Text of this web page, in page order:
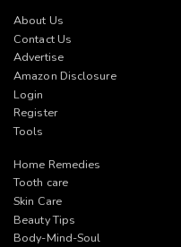
About Us
Contact Us
Advertise
Amazon Disclosure
Login
Register
Tools
Home Remedies
Tooth care
Skin Care
Beauty Tips
Body-Mind-Soul